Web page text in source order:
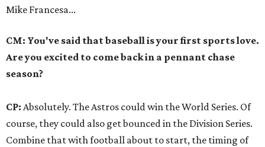
Mike Francesa...
CM: You've said that baseball is your first sports love.
Are you excited to come back in a pennant chase
season?
CP: Absolutely. The Astros could win the World Series. Of
course, they could also get bounced in the Division Series.
Combine that with football about to start, the timing of